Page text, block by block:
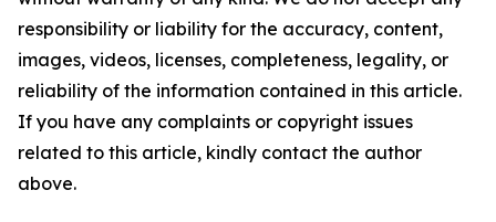
responsibility or liability for the accuracy, content,
images, videos, licenses, completeness, legality, or
reliability of the information contained in this article.
If you have any complaints or copyright issues
related to this article, kindly contact the author
above.